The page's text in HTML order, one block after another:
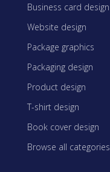
Business card design
Website design
Package graphics
Packaging design
Product design
T-shirt design
Book cover design
Browse all categories